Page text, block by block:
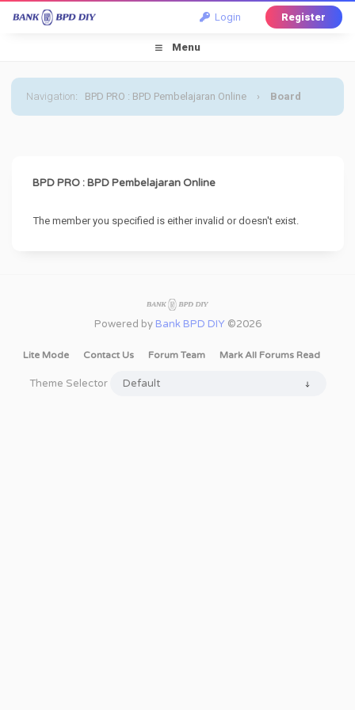
Login Register
Menu
Navigation: BPD PRO : BPD Pembelajaran Online › Board
BPD PRO : BPD Pembelajaran Online
The member you specified is either invalid or doesn't exist.
Powered by Bank BPD DIY ©2026
Lite Mode Contact Us Forum Team Mark All Forums Read
Theme Selector